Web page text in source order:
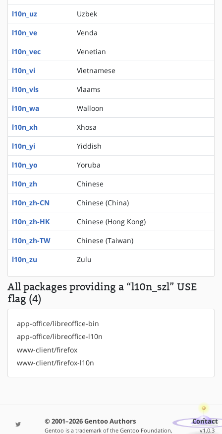
l10n_uz
Uzbek
l10n_ve
Venda
l10n_vec
Venetian
l10n_vi
Vietnamese
l10n_vls
Vlaams
l10n_wa
Walloon
l10n_xh
Xhosa
l10n_yi
Yiddish
l10n_yo
Yoruba
l10n_zh
Chinese
l10n_zh-CN
Chinese (China)
l10n_zh-HK
Chinese (Hong Kong)
l10n_zh-TW
Chinese (Taiwan)
l10n_zu
Zulu
All packages providing a “l10n_szl” USE
flag (4)
app-office/libreoffice-bin
app-office/libreoffice-l10n
www-client/firefox
www-client/firefox-l10n
© 2001–2026 Gentoo Authors
Gentoo is a trademark of the Gentoo Foundation,
Contact
v1.0.3